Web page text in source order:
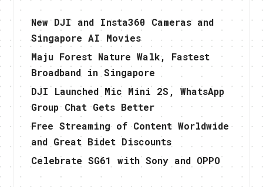
New DJI and Insta360 Cameras and
Singapore AI Movies
Maju Forest Nature Walk, Fastest
Broadband in Singapore
DJI Launched Mic Mini 2S, WhatsApp
Group Chat Gets Better
Free Streaming of Content Worldwide
and Great Bidet Discounts
Celebrate SG61 with Sony and OPPO